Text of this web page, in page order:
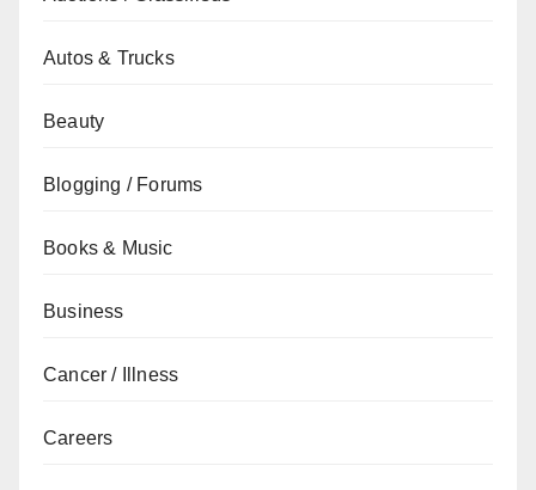
Autos & Trucks
Beauty
Blogging / Forums
Books & Music
Business
Cancer / Illness
Careers